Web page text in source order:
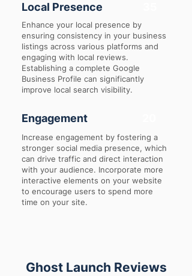
Local Presence
Enhance your local presence by
ensuring consistency in your business
listings across various platforms and
engaging with local reviews.
Establishing a complete Google
Business Profile can significantly
improve local search visibility.
Engagement
Increase engagement by fostering a
stronger social media presence, which
can drive traffic and direct interaction
with your audience. Incorporate more
interactive elements on your website
to encourage users to spend more
time on your site.
Ghost Launch Reviews